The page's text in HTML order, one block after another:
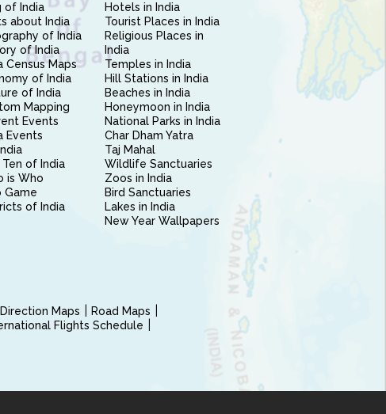
of India
about India
of India
of India
Census Maps
of India
of India
Mapping
Events
Events
Ten of India
is Who
Game
of India
Hotels in India
Tourist Places in India
Religious Places in
India
Temples in India
Hill Stations in India
Beaches in India
Honeymoon in India
National Parks in India
Char Dham Yatra
Taj Mahal
Wildlife Sanctuaries
Zoos in India
Bird Sanctuaries
Lakes in India
New Year Wallpapers
Maps
Road Maps
Flights Schedule